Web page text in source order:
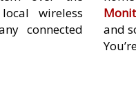
wireless
connected
and